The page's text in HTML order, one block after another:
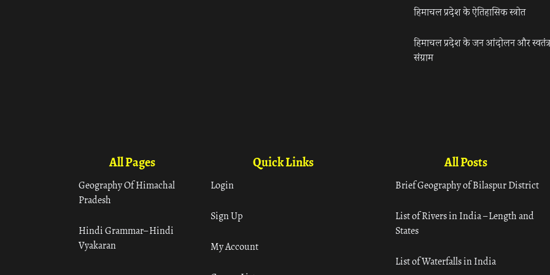
हिमाचल प्रदेश के ऐतिहासिक स्त्रोत
हिमाचल प्रदेश के जन आंदोलन और
संग्राम
All Pages
Geography Of Himachal
Pradesh
Hindi Grammar– Hindi
Vyakaran
Quick Links
Login
Sign Up
My Account
All Posts
Brief Geography of Bilaspur District
List of Rivers in India – Length and
States
List of Waterfalls in India